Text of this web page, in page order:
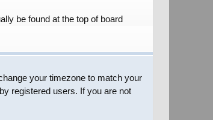
be found at the top of board
your timezone to match your
registered users. If you are not